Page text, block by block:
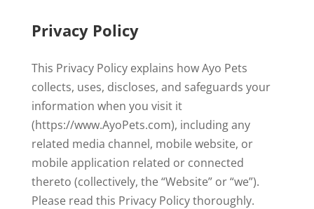
Privacy Policy
This Privacy Policy explains how Ayo Pets
collects, uses, discloses, and safeguards your
information when you visit it
(https://www.AyoPets.com), including any
related media channel, mobile website, or
mobile application related or connected
thereto (collectively, the “Website” or “we”).
Please read this Privacy Policy thoroughly.